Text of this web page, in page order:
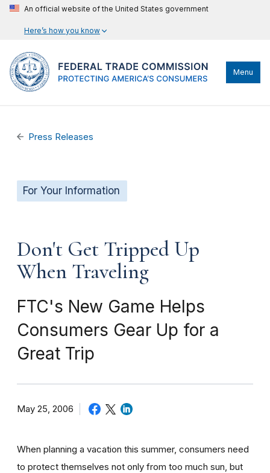
An official website of the United States government
Here’s how you know
Menu
Press Releases
For Your Information
Don't Get Tripped Up
When Traveling
FTC's New Game Helps
Consumers Gear Up for a
Great Trip
May 25, 2006
When planning a vacation this summer, consumers need
to protect themselves not only from too much sun, but